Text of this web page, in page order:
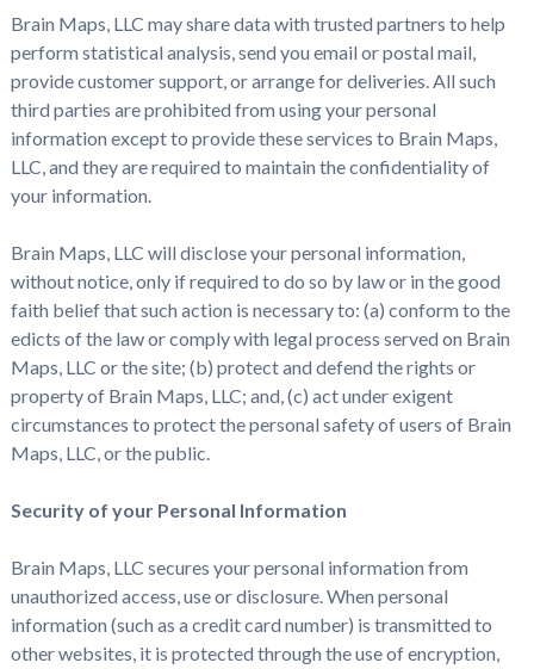
Brain Maps, LLC may share data with trusted partners to help
perform statistical analysis, send you email or postal mail,
provide customer support, or arrange for deliveries. All such
third parties are prohibited from using your personal
information except to provide these services to Brain Maps,
LLC, and they are required to maintain the confidentiality of
your information.
Brain Maps, LLC will disclose your personal information,
without notice, only if required to do so by law or in the good
faith belief that such action is necessary to: (a) conform to the
edicts of the law or comply with legal process served on Brain
Maps, LLC or the site; (b) protect and defend the rights or
property of Brain Maps, LLC; and, (c) act under exigent
circumstances to protect the personal safety of users of Brain
Maps, LLC, or the public.
Security of your Personal Information
Brain Maps, LLC secures your personal information from
unauthorized access, use or disclosure. When personal
information (such as a credit card number) is transmitted to
other websites, it is protected through the use of encryption,